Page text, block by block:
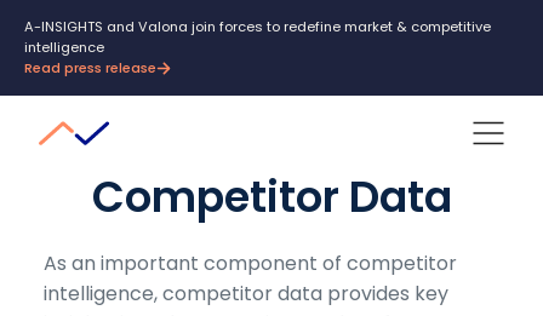
A-INSIGHTS and Valona join forces to redefine market & competitive
intelligence
Read press release
Competitor Data
As an important component of competitor
intelligence, competitor data provides key